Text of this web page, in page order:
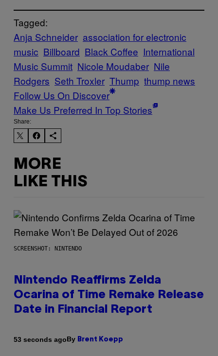
Tagged:
Anja Schneider association for electronic
music Billboard Black Coffee International
Music Summit Nicole Moudaber Nile
Rodgers Seth Troxler Thump thump news
Follow Us On Discover
Make Us Preferred In Top Stories
Share:
MORE
LIKE THIS
SCREENSHOT: NINTENDO
Nintendo Reaffirms Zelda
Ocarina of Time Remake Release
Date in Financial Report
53 seconds agoBy Brent Koepp